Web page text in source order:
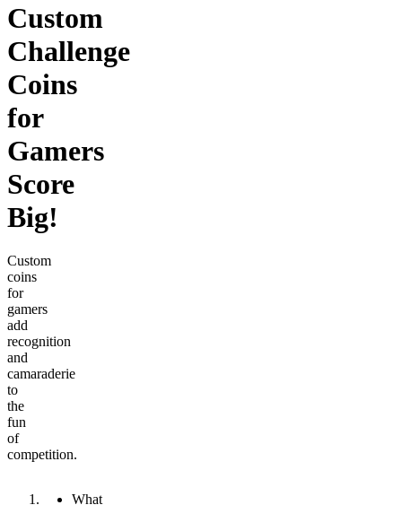
Custom
Challenge
Coins
for
Gamers
Score
Big!
Custom
coins
for
gamers
add
recognition
and
camaraderie
to
the
fun
of
competition.
What